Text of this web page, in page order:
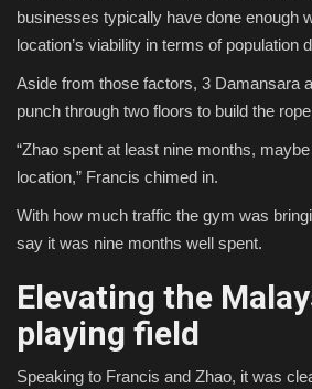
businesses typically have done enough
location’s viability in terms of population
Aside from those factors, 3 Damansara
punch through two floors to build the
“Zhao spent at least nine months,
location,” Francis chimed in.
With how much traffic the gym was
say it was nine months well spent.
Elevating the
playing field
Speaking to Francis and Zhao, it was